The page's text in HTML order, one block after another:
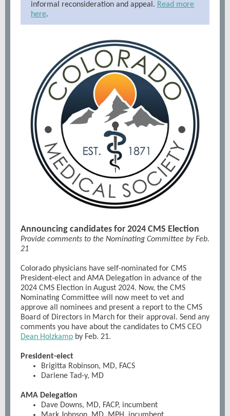
informal reconsideration and appeal. Read more
here.
Announcing candidates for 2024 CMS Election
Provide comments to the Nominating Committee by Feb.
21
Colorado physicians have self-nominated for CMS
President-elect and AMA Delegation in advance of the
2024 CMS Election in August 2024. Now, the CMS
Nominating Committee will now meet to vet and
approve all nominees and present a report to the CMS
Board of Directors in March for their approval. Send any
comments you have about the candidates to CMS CEO
Dean Holzkamp by Feb. 21.
President-elect
Brigitta Robinson, MD, FACS
Darlene Tad-y, MD
AMA Delegation
Dave Downs, MD, FACP, incumbent